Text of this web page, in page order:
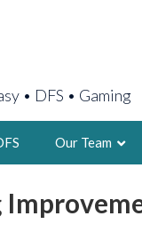
• DFS • Gaming
Our Team